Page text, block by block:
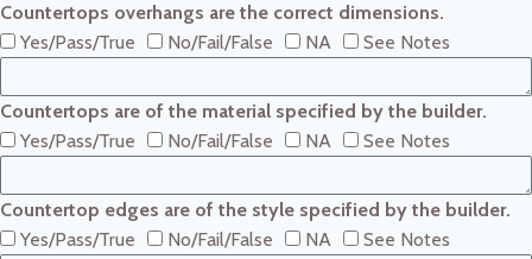
Countertops overhangs are the correct dimensions.
Yes/Pass/True
No/Fail/False NA See Notes
Countertops are of the material specified by the builder.
Yes/Pass/True
No/Fail/False NA See Notes
Countertop edges are of the style specified by the builder.
Yes/Pass/True
No/Fail/False NA See Notes